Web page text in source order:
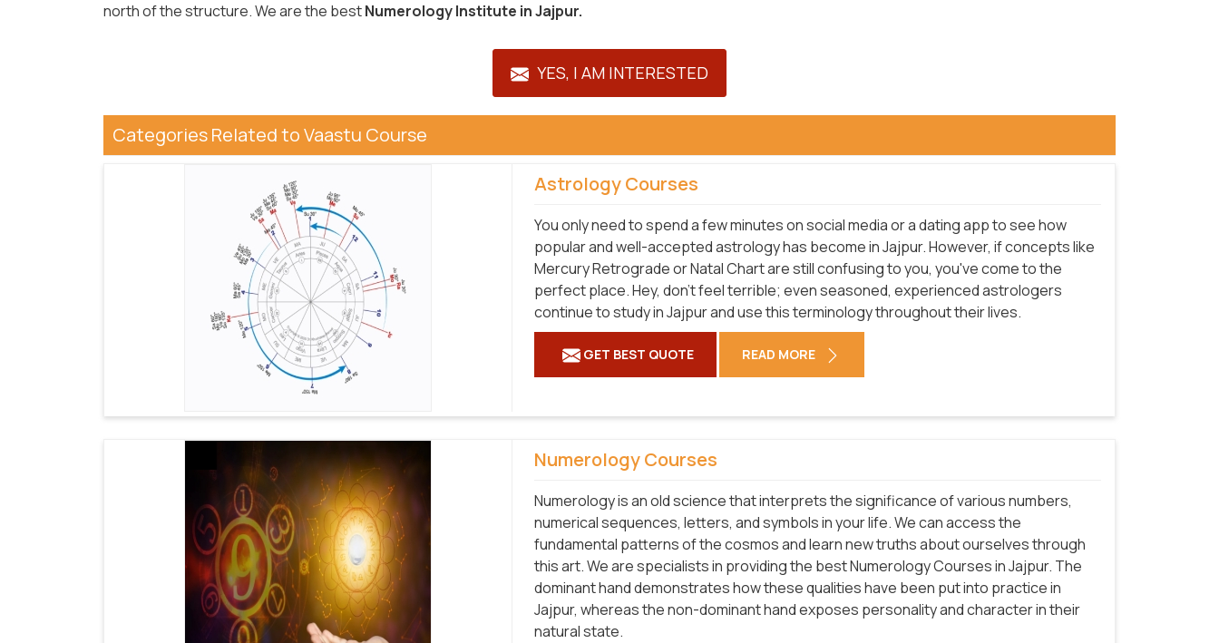
north of the structure. We are the bestNumerology Institute in Jajpur.
YES, I AM INTERESTED
Categories Related to Vaastu Course
Astrology Courses
You only need to spend a few minutes on social media or a dating app to see how
popular and well-accepted astrology has become in Jajpur. However, if concepts like
Mercury Retrograde or Natal Chart are still confusing to you, you've come to the
perfect place. Hey, don't feel terrible; even seasoned, experienced astrologers
continue to study in Jajpur and use this terminology throughout their lives.
GET BEST QUOTE READ MORE
Numerology Courses
Numerology is an old science that interprets the significance of various numbers,
numerical sequences, letters, and symbols in your life. We can access the
fundamental patterns of the cosmos and learn new truths about ourselves through
this art. We are specialists in providing the best Numerology Courses in Jajpur. The
dominant hand demonstrates how these qualities have been put into practice in
Jajpur, whereas the non-dominant hand exposes personality and character in their
natural state.